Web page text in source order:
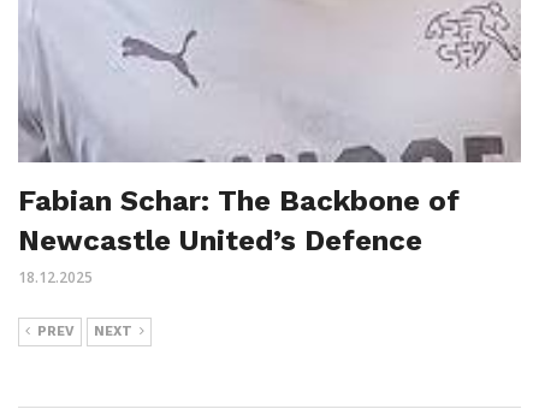
Fabian Schar: The Backbone of
Newcastle United’s Defence
18.12.2025
PREV NEXT